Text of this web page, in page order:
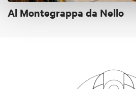
bake all the bread ourselves, just
serve. Everything from the buns
From €20 to €30
Al Montegrappa da Nello